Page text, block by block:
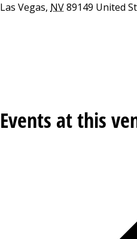
Las Vegas, NV89149 United
Events at this